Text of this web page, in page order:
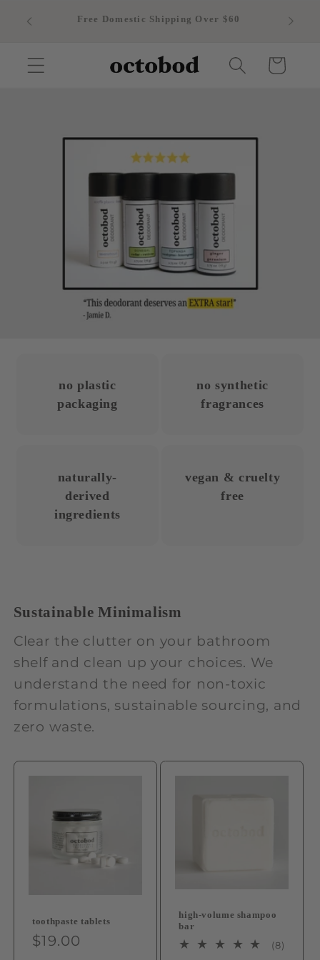
content
Free Domestic Shipping Over $60
Cart
no plastic
packaging
no synthetic
fragrances
naturally-
derived
ingredients
vegan & cruelty
free
Sustainable Minimalism
Clear the clutter on your bathroom
shelf and clean up your choices. We
understand the need for non-toxic
formulations, sustainable sourcing, and
zero waste.
toothpaste tablets
Regular
$19.00
high-volume shampoo
bar
(8)